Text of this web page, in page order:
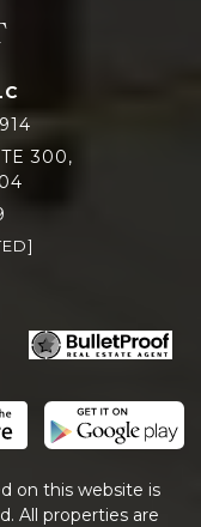
300,
on this website is
All properties are